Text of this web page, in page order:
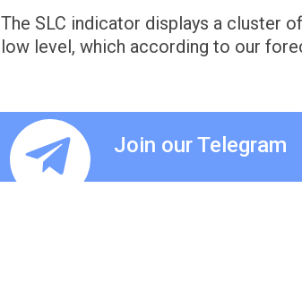
The SLC indicator displays a cluster
low level, which according to our
Join our Telegram